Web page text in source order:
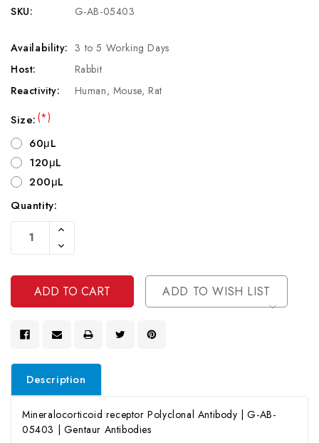
SKU: G-AB-05403
Availability: 3 to 5 Working Days
Host:
Rabbit
Reactivity:
Human, Mouse, Rat
Size:(*)
60μL
120μL
200μL
Current
Stock:
Quantity:
Increase
Of
Undefined
Decrease
Quantity
Undefined
ADD TO WISH LIST
Description
Mineralocorticoid receptor Polyclonal Antibody | G-AB-
05403 | Gentaur Antibodies